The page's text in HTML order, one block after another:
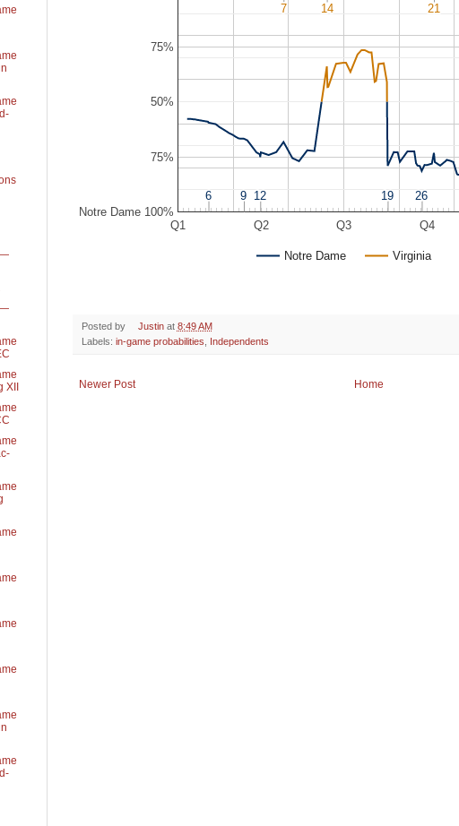
Notre Dame Virginia
Q1 Q2 Q3 Q4
Notre Dame 100%
75%
50%
75%
6
6 9
9 12
12 19
19 26
26
7
7 14
14 21
21
Posted by Justin at 8:49 AM
Labels: in-game probabilities Independents
Newer Post Home
—
—